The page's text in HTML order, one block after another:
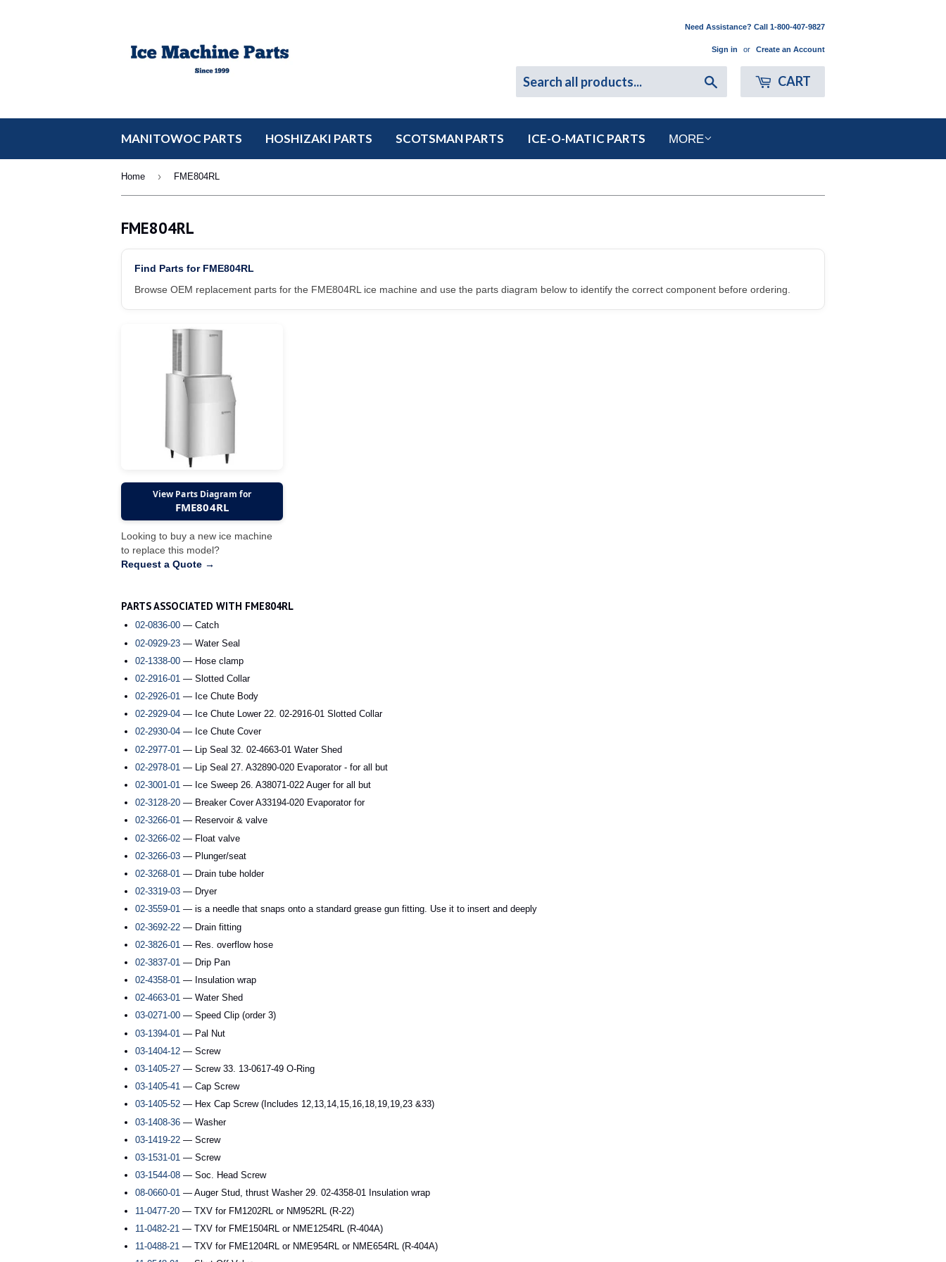
Need Assistance? Call 1-800-407-9827
Sign in or Create an Account
CART
MANITOWOC PARTS HOSHIZAKI PARTS SCOTSMAN PARTS ICE-O-MATIC PARTS MORE
Home › FME804RL
FME804RL
Find Parts for FME804RL
Browse OEM replacement parts for the FME804RL ice machine and use the parts diagram below to identify the correct component before ordering.
View Parts Diagram for
FME804RL
Looking to buy a new ice machine
to replace this model?
Request a Quote →
PARTS ASSOCIATED WITH FME804RL
02-0836-00 — Catch
02-0929-23 — Water Seal
02-1338-00 — Hose clamp
02-2916-01 — Slotted Collar
02-2926-01 — Ice Chute Body
02-2929-04 — Ice Chute Lower 22. 02-2916-01 Slotted Collar
02-2930-04 — Ice Chute Cover
02-2977-01 — Lip Seal 32. 02-4663-01 Water Shed
02-2978-01 — Lip Seal 27. A32890-020 Evaporator - for all but
02-3001-01 — Ice Sweep 26. A38071-022 Auger for all but
02-3128-20 — Breaker Cover A33194-020 Evaporator for
02-3266-01 — Reservoir & valve
02-3266-02 — Float valve
02-3266-03 — Plunger/seat
02-3268-01 — Drain tube holder
02-3319-03 — Dryer
02-3559-01 — is a needle that snaps onto a standard grease gun fitting. Use it to insert and deeply
02-3692-22 — Drain fitting
02-3826-01 — Res. overflow hose
02-3837-01 — Drip Pan
02-4358-01 — Insulation wrap
02-4663-01 — Water Shed
03-0271-00 — Speed Clip (order 3)
03-1394-01 — Pal Nut
03-1404-12 — Screw
03-1405-27 — Screw 33. 13-0617-49 O-Ring
03-1405-41 — Cap Screw
03-1405-52 — Hex Cap Screw (Includes 12,13,14,15,16,18,19,19,23 &33)
03-1408-36 — Washer
03-1419-22 — Screw
03-1531-01 — Screw
03-1544-08 — Soc. Head Screw
08-0660-01 — Auger Stud, thrust Washer 29. 02-4358-01 Insulation wrap
11-0477-20 — TXV for FM1202RL or NM952RL (R-22)
11-0482-21 — TXV for FME1504RL or NME1254RL (R-404A)
11-0488-21 — TXV for FME1204RL or NME954RL or NME654RL (R-404A)